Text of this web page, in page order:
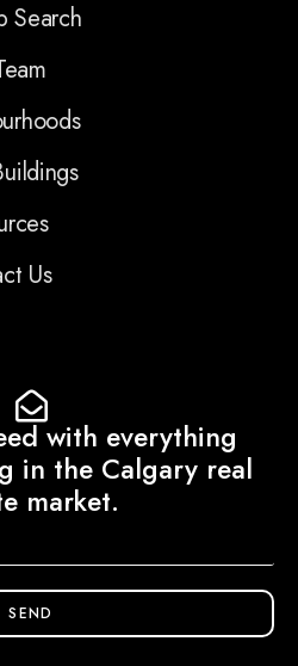
Search
Us
with everything
in the Calgary real
market.
SEND